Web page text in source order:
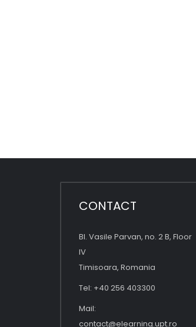
CONTACT
Bl. Vasile Parvan, no. 2 B, Floor
IV
Timisoara, Romania
Tel: +40 256 403300
Mail:
contact@elearning.upt.ro